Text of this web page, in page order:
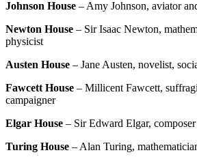
Johnson House – Amy Johnson, aviator
Newton House – Sir Isaac Newton,
physicist
Austen House – Jane Austen, novelist,
Fawcett House – Millicent Fawcett,
campaigner
Elgar House – Sir Edward Elgar, composer
Turing House – Alan Turing,